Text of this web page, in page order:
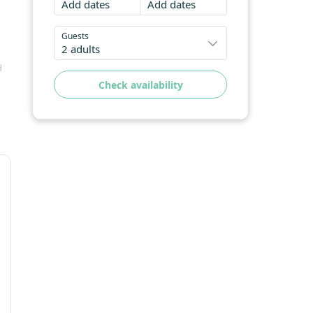
Add dates Add dates
Guests
2 adults
Check availability